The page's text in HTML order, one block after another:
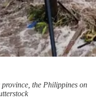
the Philippines on